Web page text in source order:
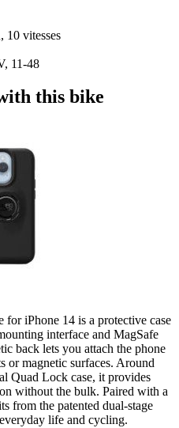
10 vitesses
11-48
this bike
iPhone 14 is a protective case
interface and MagSafe
back lets you attach the phone
magnetic surfaces. Around
Quad Lock case, it provides
without the bulk. Paired with a
from the patented dual-stage
life and cycling.